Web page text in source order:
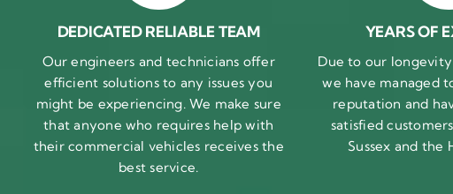
DEDICATED RELIABLE TEAM
Our engineers and technicians offer
efficient solutions to any issues you
might be experiencing. We make sure
that anyone who requires help with
their commercial vehicles receives the
best service.
YEARS OF
Due to our
we have managed
reputation and
satisfied
Sussex and the